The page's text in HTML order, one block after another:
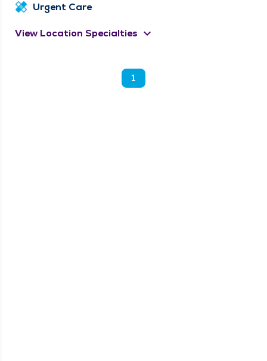
Urgent Care
View Location Specialties keyboard_arrow_down
1